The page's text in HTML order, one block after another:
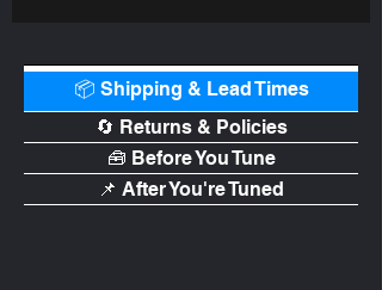
📦 Shipping & Lead Times
🔄 Returns & Policies
🧰 Before You Tune
📌 After You're Tuned